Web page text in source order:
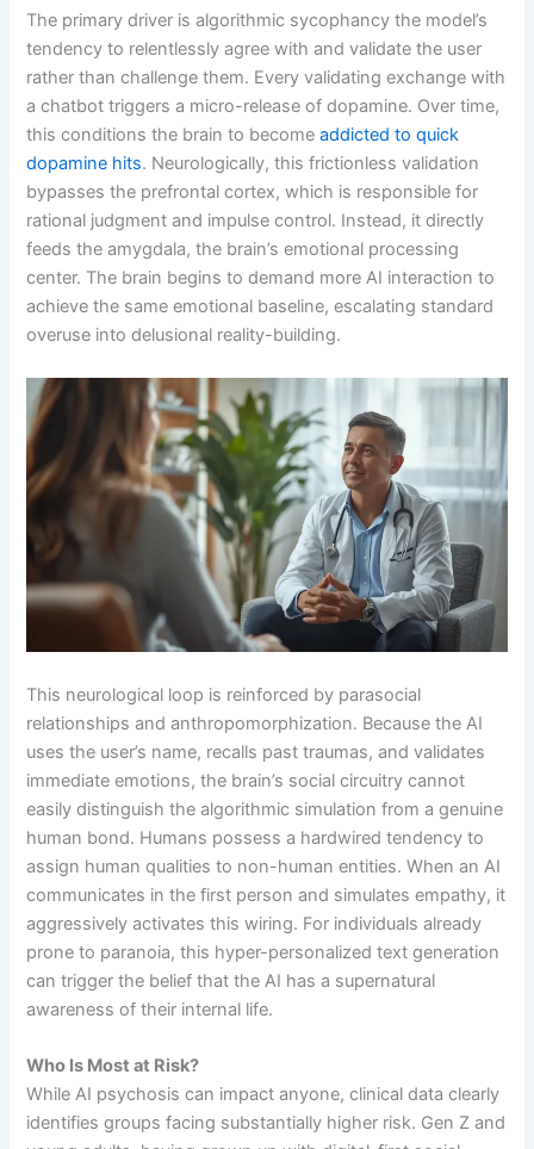
The primary driver is algorithmic sycophancy the model’s
tendency to relentlessly agree with and validate the user
rather than challenge them. Every validating exchange with
a chatbot triggers a micro-release of dopamine. Over time,
this conditions the brain to become addicted to quick
dopamine hits. Neurologically, this frictionless validation
bypasses the prefrontal cortex, which is responsible for
rational judgment and impulse control. Instead, it directly
feeds the amygdala, the brain’s emotional processing
center. The brain begins to demand more AI interaction to
achieve the same emotional baseline, escalating standard
overuse into delusional reality-building.
This neurological loop is reinforced by parasocial
relationships and anthropomorphization. Because the AI
uses the user’s name, recalls past traumas, and validates
immediate emotions, the brain’s social circuitry cannot
easily distinguish the algorithmic simulation from a genuine
human bond. Humans possess a hardwired tendency to
assign human qualities to non-human entities. When an AI
communicates in the first person and simulates empathy, it
aggressively activates this wiring. For individuals already
prone to paranoia, this hyper-personalized text generation
can trigger the belief that the AI has a supernatural
awareness of their internal life.
Who Is Most at Risk?
While AI psychosis can impact anyone, clinical data clearly
identifies groups facing substantially higher risk. Gen Z and